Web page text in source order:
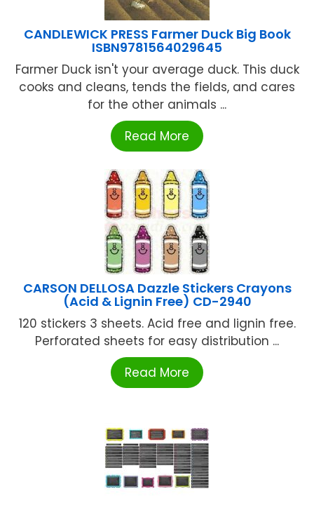
CANDLEWICK PRESS Farmer Duck Big Book
ISBN9781564029645
Farmer Duck isn't your average duck. This duck
cooks and cleans, tends the fields, and cares
for the other animals ...
Read More
CARSON DELLOSA Dazzle Stickers Crayons
(Acid & Lignin Free) CD-2940
120 stickers 3 sheets. Acid free and lignin free.
Perforated sheets for easy distribution ...
Read More